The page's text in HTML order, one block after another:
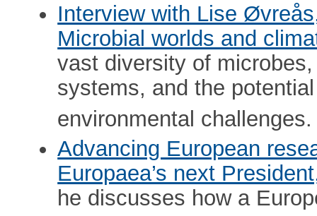
Interview with Lise
Microbial worlds and
vast diversity of
systems, and the
environmental
Advancing European
Europaea’s next
he discusses how a